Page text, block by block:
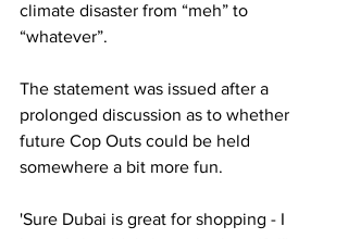
climate disaster from “meh” to
“whatever”.
The statement was issued after a
prolonged discussion as to whether
future Cop Outs could be held
somewhere a bit more fun.
'Sure Dubai is great for shopping - I